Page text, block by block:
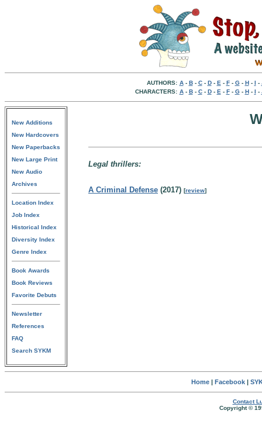
AUTHORS: A- B- C- D- E - F- G- H- I -
CHARACTERS: A- B- C- D- E - F- G- H- I -
New Additions
New Hardcovers
New Paperbacks
New Large Print
New Audio
Archives
Location Index
Job Index
Historical Index
Diversity Index
Genre Index
Book Awards
Book Reviews
Favorite Debuts
Newsletter
References
FAQ
Search SYKM
Legal thrillers:
A Criminal Defense (2017) [review]
Home| Facebook|
Contact
Copyright ©